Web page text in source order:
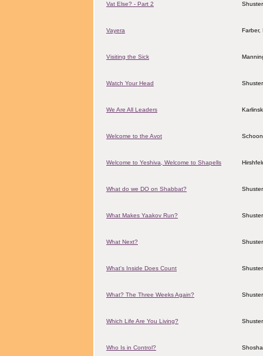
Vat Else? - Part 2
Vayera Farber,
Visiting the Sick
Watch Your Head
We Are All Leaders
Welcome to the Avot
Welcome to Yeshiva, Welcome to Shapells
What do we DO on Shabbat?
What Makes Yaakov Run?
What Next?
What's Inside Does Count
What? The Three Weeks Again?
Which Life Are You Living?
Who Is in Control?